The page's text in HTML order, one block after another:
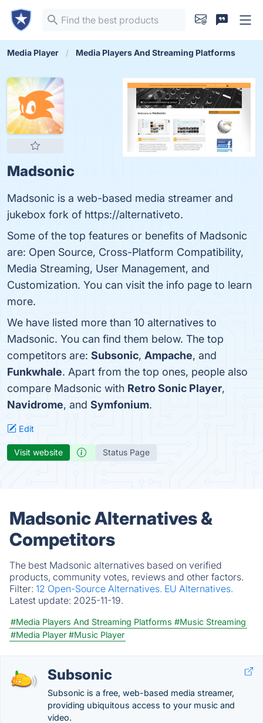
Media Player Media Players And Streaming Platforms
Madsonic
Madsonic is a web-based media streamer and
jukebox fork of https://alternativeto.
Some of the top features or benefits of Madsonic
are: Open Source, Cross-Platform Compatibility,
Media Streaming, User Management, and
Customization. You can visit the info page to learn
more.
We have listed more than 10 alternatives to
Madsonic. You can find them below. The top
competitors are: Subsonic, Ampache, and
Funkwhale. Apart from the top ones, people also
compare Madsonic with Retro Sonic Player,
Navidrome, and Symfonium.
Edit
Visit website Status Page
Madsonic Alternatives &
Competitors
The best Madsonic alternatives based on verified
products, community votes, reviews and other factors.
Filter: 12 Open-Source Alternatives. EU Alternatives.
Latest update: 2025-11-19.
#Media Players And Streaming Platforms #Music Streaming
#Media Player #Music Player
Subsonic
Subsonic is a free, web-based media streamer,
providing ubiquitous access to your music and
video.